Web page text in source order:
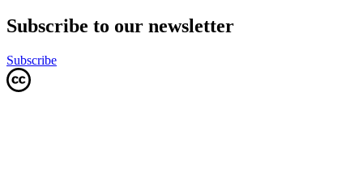
Subscribe to our newsletter
Subscribe